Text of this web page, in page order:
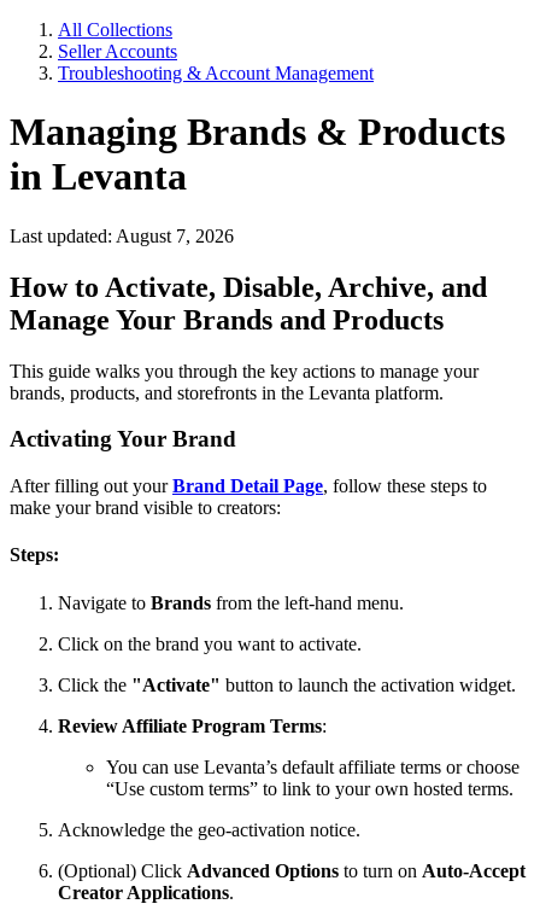
All Collections
Seller Accounts
Troubleshooting & Account Management
Managing Brands & Products
in Levanta
Last updated: August 7, 2026
How to Activate, Disable, Archive, and
Manage Your Brands and Products
This guide walks you through the key actions to manage your
brands, products, and storefronts in the Levanta platform.
Activating Your Brand
After filling out yourBrand Detail Page, follow these steps to
make your brand visible to creators:
Steps:
Navigate to Brands from the left-hand menu.
Click on the brand you want to activate.
Click the "Activate" button to launch the activation widget.
Review Affiliate Program Terms:
You can use Levanta’s default affiliate terms or choose
“Use custom terms” to link to your own hosted terms.
Acknowledge the geo-activation notice.
(Optional) Click Advanced Options to turn on Auto-Accept
Creator Applications.